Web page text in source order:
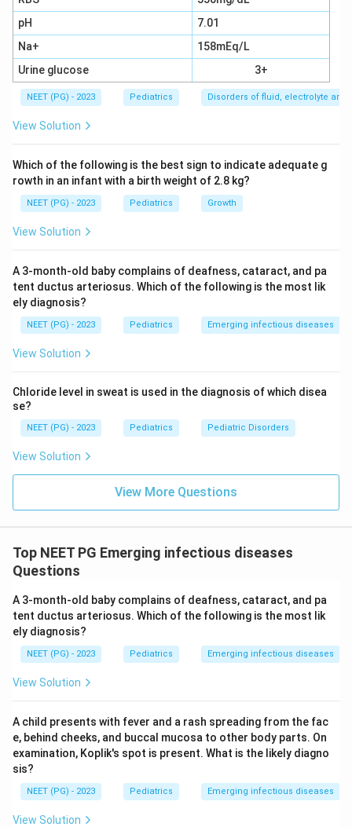
persistent measles virus in the CNS. Key features:
History of measles infection in early childhood
(usually before age 2), which is the primary risk
factor.
Latent period of 6-8 years before neurological
symptoms appear.
behavioral changes, declining school performance;
Stage II -- myoclonic jerks, seizures, EEG showing
periodic complexes; Stage III -- dementia, rigidity;
Stage IV -- vegetative state, death.
Mesial temporal sclerosis:Causes temporal lobe
epilepsy, not myoclonus with cognitive decline
post-febrile rash.
Polio:Causes flaccid paralysis (anterior horn cell
Measles (acute):Is the causative infection, not
the resulting neurological syndrome. SSPE is the
correct diagnosis for the late neurological
complication.
Myoclonus + cognitive decline + history
of measles-like illness in infancy = SSPE.
Download Solution in PDF
pH
7.01
Na+
158mEq/L
Urine glucose
3+
NEET (PG) - 2023 Pediatrics Disorders of fluid, electrolyte
View Solution
Which of the following is the best sign to indicate adequate g
rowth in an infant with a birth weight of 2.8 kg?
NEET (PG) - 2023 Pediatrics Growth
View Solution
A 3-month-old baby complains of deafness, cataract, and pa
tent ductus arteriosus. Which of the following is the most lik
ely diagnosis?
NEET (PG) - 2023 Pediatrics Emerging infectious diseases
View Solution
Chloride level in sweat is used in the diagnosis of which disea
se?
NEET (PG) - 2023 Pediatrics Pediatric Disorders
View Solution
View More Questions
Top NEET PG Emerging infectious diseases
Questions
A 3-month-old baby complains of deafness, cataract, and pa
tent ductus arteriosus. Which of the following is the most lik
ely diagnosis?
NEET (PG) - 2023 Pediatrics Emerging infectious diseases
View Solution
A child presents with fever and a rash spreading from the fac
e, behind cheeks, and buccal mucosa to other body parts. On
examination, Koplik's spot is present. What is the likely diagno
sis?
NEET (PG) - 2023 Pediatrics Emerging infectious diseases
View Solution